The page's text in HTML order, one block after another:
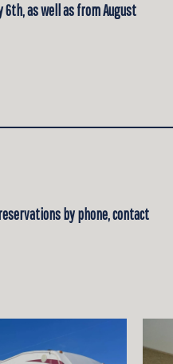
6th, as well as from August
by phone, contact